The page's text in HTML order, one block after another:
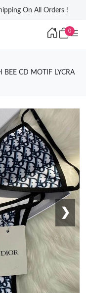
On All Orders !
0
CD MOTIF LYCRA
❯